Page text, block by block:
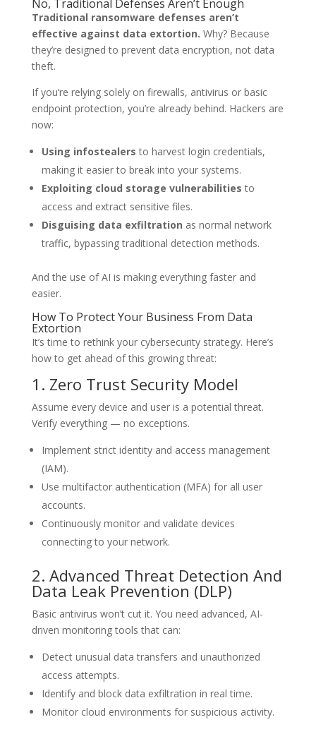
No, Traditional Defenses Aren’t Enough
Traditional ransomware defenses aren’t
effective against data extortion. Why? Because
they’re designed to prevent data encryption, not data
theft.
If you’re relying solely on firewalls, antivirus or basic
endpoint protection, you’re already behind. Hackers are
now:
Using infostealers to harvest login credentials,
making it easier to break into your systems.
Exploiting cloud storage vulnerabilities to
access and extract sensitive files.
Disguising data exfiltration as normal network
traffic, bypassing traditional detection methods.
And the use of AI is making everything faster and
easier.
How To Protect Your Business From Data
Extortion
It’s time to rethink your cybersecurity strategy. Here’s
how to get ahead of this growing threat:
1. Zero Trust Security Model
Assume every device and user is a potential threat.
Verify everything — no exceptions.
Implement strict identity and access management
(IAM).
Use multifactor authentication (MFA) for all user
accounts.
Continuously monitor and validate devices
connecting to your network.
2. Advanced Threat Detection And
Data Leak Prevention (DLP)
Basic antivirus won’t cut it. You need advanced, AI-
driven monitoring tools that can:
Detect unusual data transfers and unauthorized
access attempts.
Identify and block data exfiltration in real time.
Monitor cloud environments for suspicious activity.